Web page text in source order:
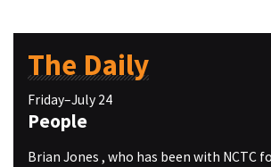
The Daily
Friday–July 24
People
Brian Jones , who has been with NCTC